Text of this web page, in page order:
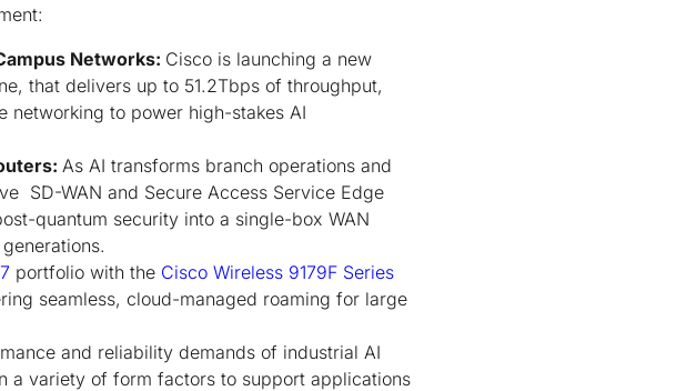
Networks: Cisco is launching a new
that delivers up to 51.2Tbps of throughput,
networking to power high-stakes AI
As AI transforms branch operations and
SD-WAN and Secure Access Service Edge
quantum security into a single-box WAN
portfolio with the Cisco Wireless 9179F Series
seamless, cloud-managed roaming for large
and reliability demands of industrial AI
a variety of form factors to support applications